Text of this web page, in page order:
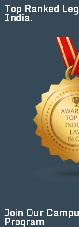
Top Ranked
India.
Join Our
Program